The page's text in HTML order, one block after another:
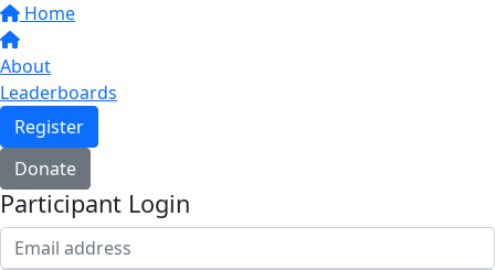
Home
About
Leaderboards
Register
Donate
Participant Login